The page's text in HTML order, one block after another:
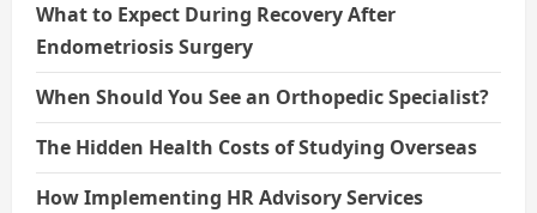
What to Expect During Recovery After
Endometriosis Surgery
When Should You See an Orthopedic Specialist?
The Hidden Health Costs of Studying Overseas
How Implementing HR Advisory Services